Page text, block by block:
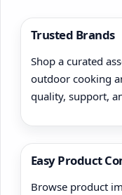
Trusted Brands
Shop a curated
outdoor cooking
quality, support,
Easy Product
Browse product